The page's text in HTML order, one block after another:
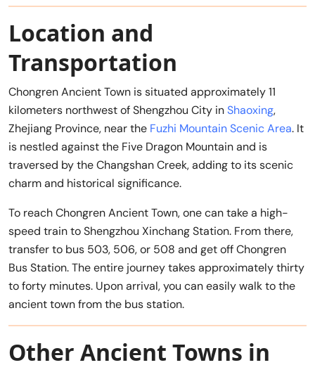
Location and
Transportation
Chongren Ancient Town is situated approximately 11
kilometers northwest of Shengzhou City inShaoxing,
Zhejiang Province, near the Fuzhi Mountain Scenic Area. It
is nestled against the Five Dragon Mountain and is
traversed by the Changshan Creek, adding to its scenic
charm and historical significance.
To reach Chongren Ancient Town, one can take a high-
speed train to Shengzhou Xinchang Station. From there,
transfer to bus 503, 506, or 508 and get off Chongren
Bus Station. The entire journey takes approximately thirty
to forty minutes. Upon arrival, you can easily walk to the
ancient town from the bus station.
Other Ancient Towns in